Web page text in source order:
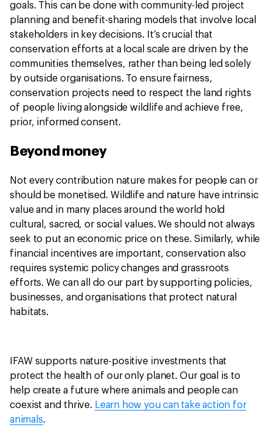
goals. This can be done with community-led project
planning and benefit-sharing models that involve local
stakeholders in key decisions. It’s crucial that
conservation efforts at a local scale are driven by the
communities themselves, rather than being led solely
by outside organisations. To ensure fairness,
conservation projects need to respect the land rights
of people living alongside wildlife and achieve free,
prior, informed consent.
Beyond money
Not every contribution nature makes for people can or
should be monetised. Wildlife and nature have intrinsic
value and in many places around the world hold
cultural, sacred, or social values. We should not always
seek to put an economic price on these. Similarly, while
financial incentives are important, conservation also
requires systemic policy changes and grassroots
efforts. We can all do our part by supporting policies,
businesses, and organisations that protect natural
habitats.
IFAW supports nature-positive investments that
protect the health of our only planet. Our goal is to
help create a future where animals and people can
coexist and thrive. Learn how you can take action for
animals.